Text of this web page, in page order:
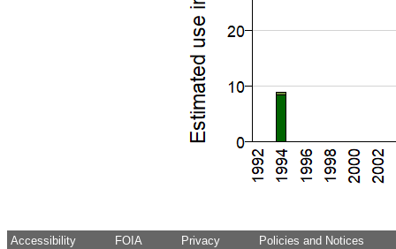
Accessibility FOIA Privacy Policies and Notices